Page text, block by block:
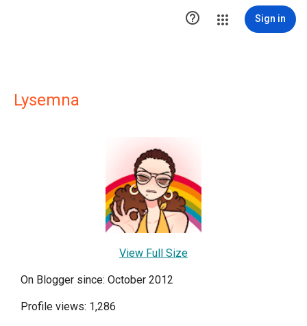
 Sign in
Lysemna
View Full Size
On Blogger since: October 2012
Profile views: 1,286